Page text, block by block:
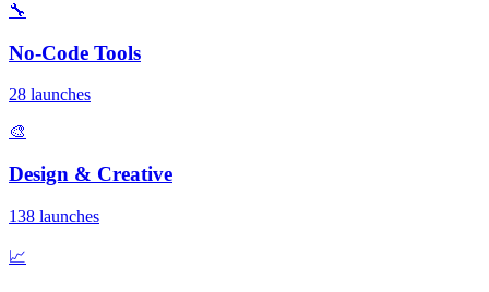
🔧
No-Code Tools
28 launches
🎨
Design & Creative
138 launches
📈